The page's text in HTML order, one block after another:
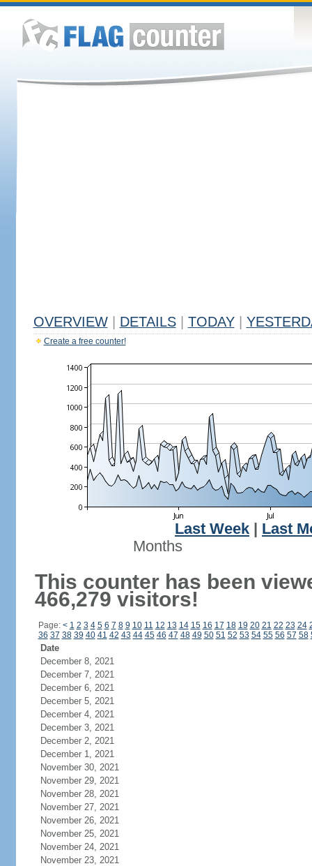
OVERVIEW DETAILS TODAY
Create a free counter!
Last Week
Last
Months
This counter has been
466,279 visitors!
Page: < 1 2 3 4 5 6 7 8 9 10 11 12 13 14 15 16 17 18 19 20 21 22 23 24
36 37 38 39 40 41 42 43 44 45 46 47 48 49 50 51 52 53 54 55 56 57 58
Date
December 8, 2021
December 7, 2021
December 6, 2021
December 5, 2021
December 4, 2021
December 3, 2021
December 2, 2021
December 1, 2021
November 30, 2021
November 29, 2021
November 28, 2021
November 27, 2021
November 26, 2021
November 25, 2021
November 24, 2021
November 23, 2021